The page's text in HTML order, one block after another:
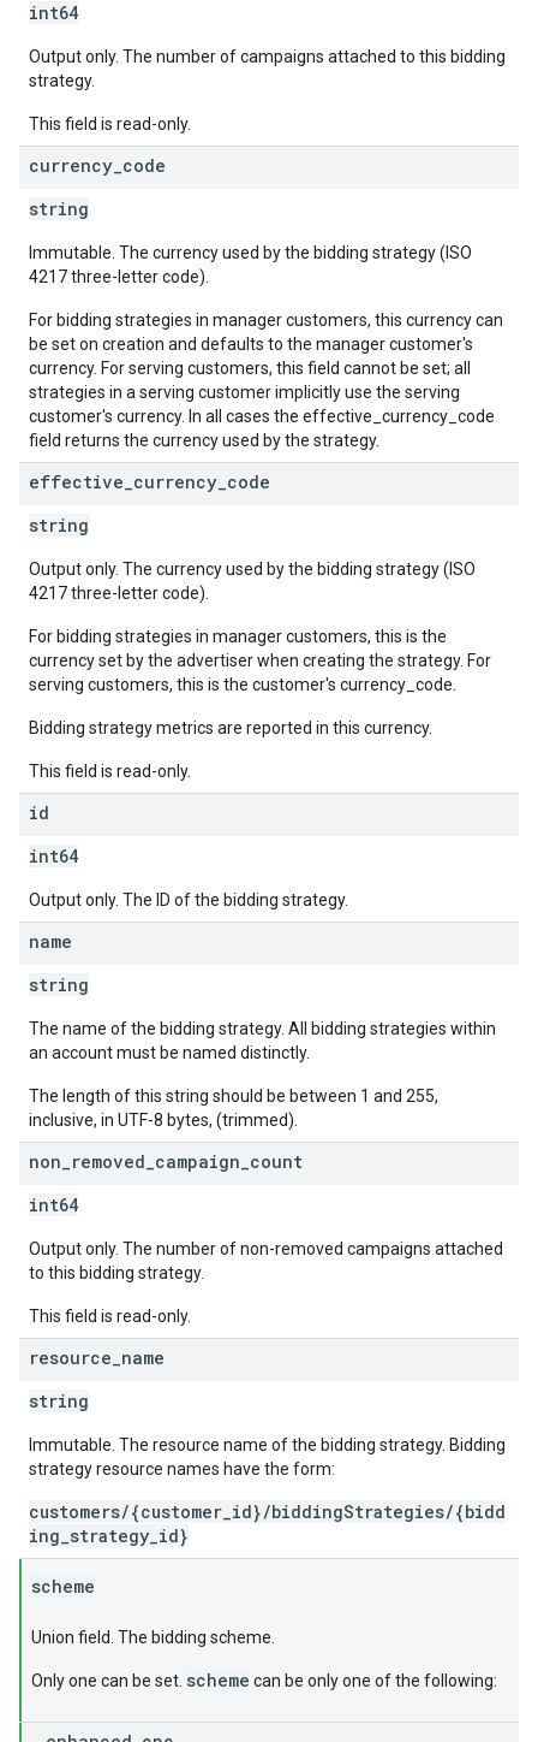
int64
Output only. The number of campaigns attached to this bidding
strategy.
This field is read-only.
currency code
string
Immutable. The currency used by the bidding strategy (ISO
4217 three-letter code).
For bidding strategies in manager customers, this currency can
be set on creation and defaults to the manager customer's
currency. For serving customers, this field cannot be set; all
strategies in a serving customer implicitly use the serving
customer's currency. In all cases the effective_currency_code
field returns the currency used by the strategy.
effective currency code
string
Output only. The currency used by the bidding strategy (ISO
4217 three-letter code).
For bidding strategies in manager customers, this is the
currency set by the advertiser when creating the strategy. For
serving customers, this is the customer's currency_code.
Bidding strategy metrics are reported in this currency.
This field is read-only.
id
int64
Output only. The ID of the bidding strategy.
name
string
The name of the bidding strategy. All bidding strategies within
an account must be named distinctly.
The length of this string should be between 1 and 255,
inclusive, in UTF-8 bytes, (trimmed).
non removed campaign count
int64
Output only. The number of non-removed campaigns attached
to this bidding strategy.
This field is read-only.
resource name
string
Immutable. The resource name of the bidding strategy. Bidding
strategy resource names have the form:
customers/{customer_id}/biddingStrategies/{bidd
ing_strategy_id}
scheme
Union field. The bidding scheme.
Only one can be set. scheme can be only one of the following: